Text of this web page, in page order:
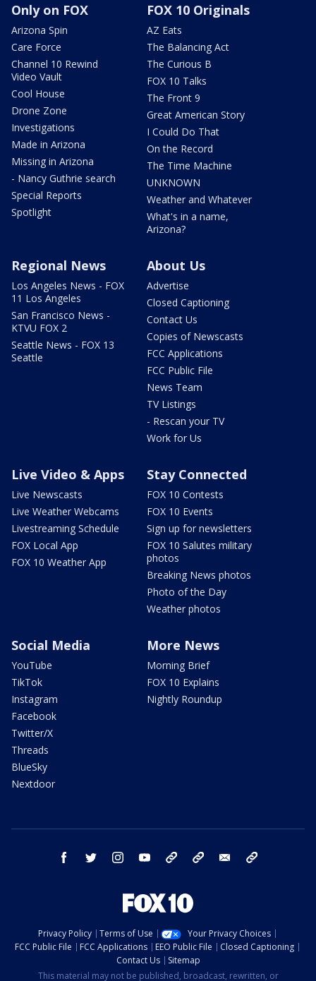
Only on FOX
Arizona Spin
Care Force
Channel 10 Rewind
Video Vault
Cool House
Drone Zone
Investigations
Made in Arizona
Missing in Arizona
- Nancy Guthrie search
Special Reports
Spotlight
FOX 10 Originals
AZ Eats
The Balancing Act
The Curious B
FOX 10 Talks
The Front 9
Great American Story
I Could Do That
On the Record
The Time Machine
UNKNOWN
Weather and Whatever
What's in a name,
Arizona?
Regional News
Los Angeles News - FOX
11 Los Angeles
San Francisco News -
KTVU FOX 2
Seattle News - FOX 13
Seattle
About Us
Advertise
Closed Captioning
Contact Us
Copies of Newscasts
FCC Applications
FCC Public File
News Team
TV Listings
- Rescan your TV
Work for Us
Live Video & Apps
Live Newscasts
Live Weather Webcams
Livestreaming Schedule
FOX Local App
FOX 10 Weather App
Stay Connected
FOX 10 Contests
FOX 10 Events
Sign up for newsletters
FOX 10 Salutes military
photos
Breaking News photos
Photo of the Day
Weather photos
Social Media
YouTube
TikTok
Instagram
Facebook
Twitter/X
Threads
BlueSky
Nextdoor
More News
Morning Brief
FOX 10 Explains
Nightly Roundup
facebook twitter instagram youtube bluesky email
Privacy Policy Terms of Use
Your Privacy Choices
FCC Public File
FCC Applications EEO Public File
Closed Captioning
Contact Us
Sitemap
This material may not be published, broadcast, rewritten, or